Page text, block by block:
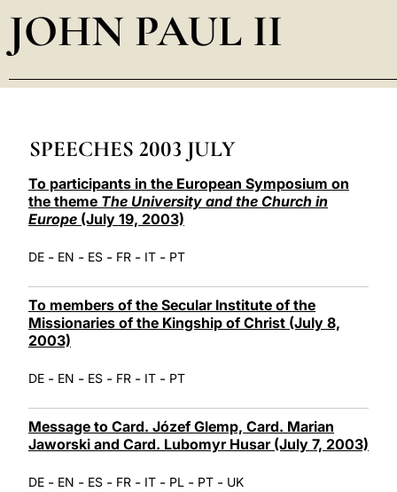
POLSKI
العربيّة
JOHN PAUL II
SPEECHES 2003 JULY
To participants in the European Symposium on
the theme The University and the Church in
Europe (July 19, 2003)
DE - EN - ES - FR - IT - PT
To members of the Secular Institute of the
Missionaries of the Kingship of Christ (July 8,
2003)
DE - EN - ES - FR - IT - PT
Message to Card. Józef Glemp, Card. Marian
Jaworski and Card. Lubomyr Husar (July 7, 2003)
DE - EN - ES - FR - IT - PL - PT - UK